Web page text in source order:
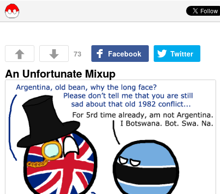
73 Facebook Twitter
An Unfortunate Mixup